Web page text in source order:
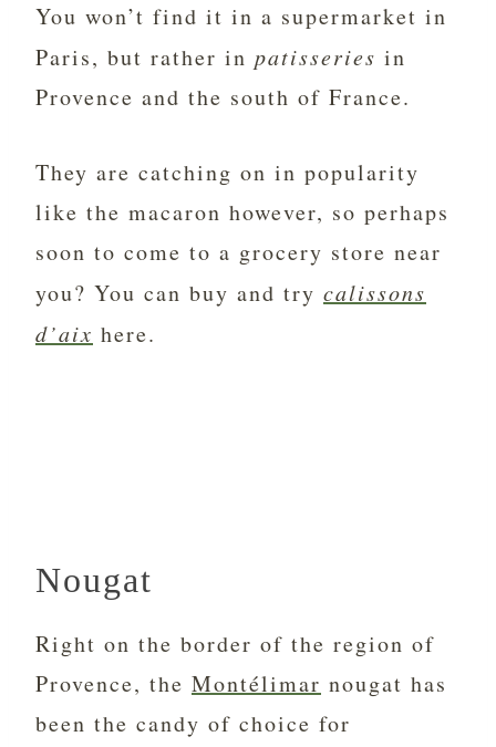
You won’t find it in a supermarket in
Paris, but rather in patisseries in
Provence and the south of France.
They are catching on in popularity
like the macaron however, so perhaps
soon to come to a grocery store near
you? You can buy and try calissons
d’aix here.
Nougat
Right on the border of the region of
Provence, the Montélimar nougat has
been the candy of choice for